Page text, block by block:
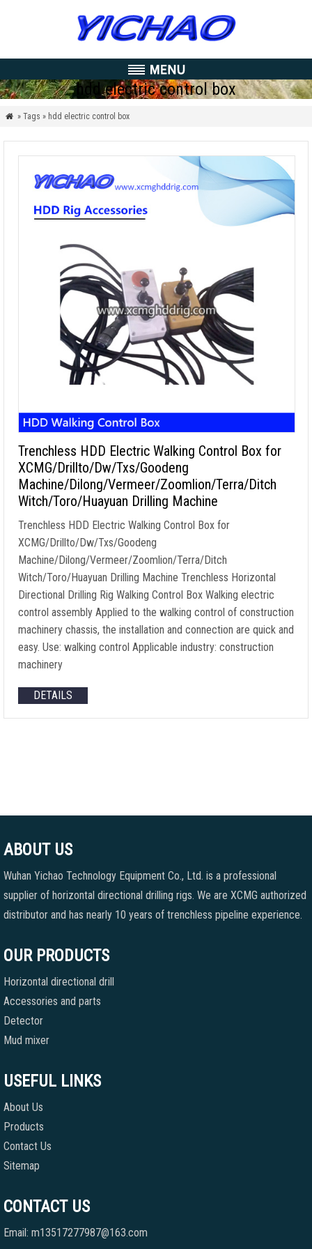
hdd electric control box
 » Tags » hdd electric control box
Trenchless HDD Electric Walking Control Box for
XCMG/Drillto/Dw/Txs/Goodeng
Machine/Dilong/Vermeer/Zoomlion/Terra/Ditch
Witch/Toro/Huayuan Drilling Machine
Trenchless HDD Electric Walking Control Box for
XCMG/Drillto/Dw/Txs/Goodeng
Machine/Dilong/Vermeer/Zoomlion/Terra/Ditch
Witch/Toro/Huayuan Drilling Machine Trenchless Horizontal
Directional Drilling Rig Walking Control Box Walking electric
control assembly Applied to the walking control of construction
machinery chassis, the installation and connection are quick and
easy. Use: walking control Applicable industry: construction
machinery
DETAILS
ABOUT US
Wuhan Yichao Technology Equipment Co., Ltd. is a professional
supplier of horizontal directional drilling rigs. We are XCMG authorized
distributor and has nearly 10 years of trenchless pipeline experience.
OUR PRODUCTS
Horizontal directional drill
Accessories and parts
Detector
Mud mixer
USEFUL LINKS
About Us
Products
Contact Us
Sitemap
CONTACT US
Email: m13517277987@163.com